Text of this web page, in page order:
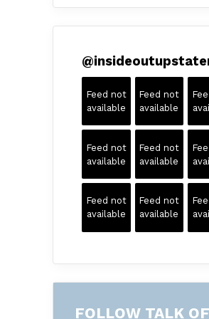
@
Feed not
available
Feed not
available
Feed not
available
Feed not
available
Feed not
available
Feed not
available
FOLLOW TALK OF